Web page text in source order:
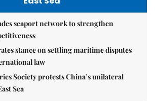
seaport network to strengthen
stance on settling maritime disputes
law
Society protests China’s unilateral
Sea